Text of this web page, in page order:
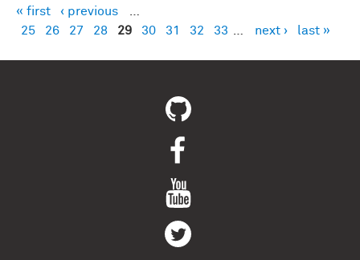
Pages
« first ‹ previous
25
26 27 28 29 30 31 32 33 next › last »